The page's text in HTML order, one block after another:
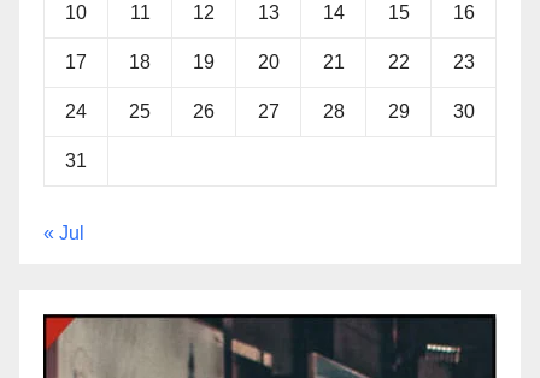
10 11 12 13 14 15 16
17 18 19 20 21 22 23
24 25 26 27 28 29 30
31
« Jul